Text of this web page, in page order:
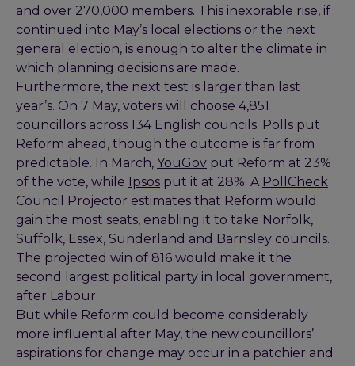
and over 270,000 members. This inexorable rise, if
continued into May’s local elections or the next
general election, is enough to alter the climate in
which planning decisions are made.
Furthermore, the next test is larger than last
year’s. On 7 May, voters will choose 4,851
councillors across 134 English councils. Polls put
Reform ahead, though the outcome is far from
predictable. In March, YouGov put Reform at 23%
of the vote, while Ipsos put it at 28%. A PollCheck
Council Projector estimates that Reform would
gain the most seats, enabling it to take Norfolk,
Suffolk, Essex, Sunderland and Barnsley councils.
The projected win of 816 would make it the
second largest political party in local government,
after Labour.
But while Reform could become considerably
more influential after May, the new councillors’
aspirations for change may occur in a patchier and